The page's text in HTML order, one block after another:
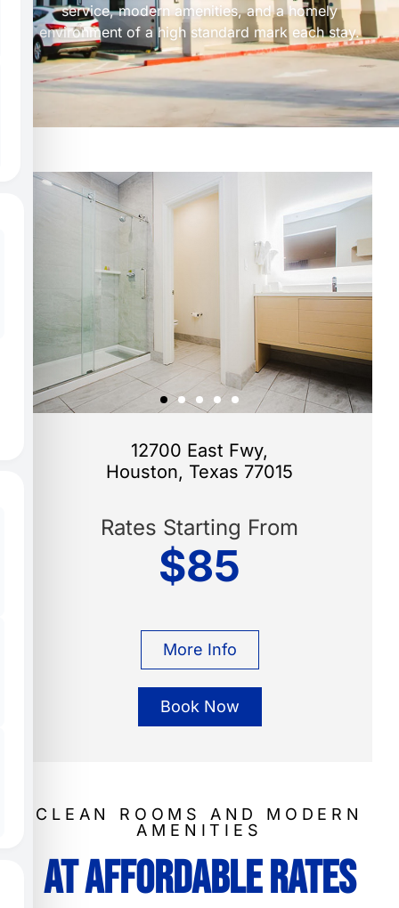
service, modern amenities, and a homely
environment of a high standard mark each stay.
12700 East Fwy,
Houston, Texas 77015
Rates Starting From
$85
More Info
Book Now
CLEAN ROOMS AND MODERN
AMENITIES
At Affordable Rates